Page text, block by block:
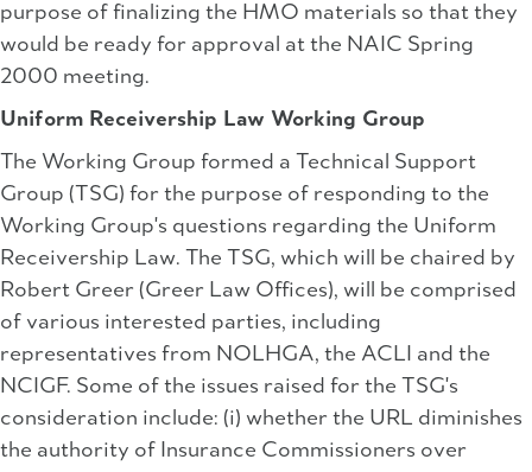
purpose of finalizing the HMO materials so that they
would be ready for approval at the NAIC Spring
2000 meeting.
Uniform Receivership Law Working Group
The Working Group formed a Technical Support
Group (TSG) for the purpose of responding to the
Working Group's questions regarding the Uniform
Receivership Law. The TSG, which will be chaired by
Robert Greer (Greer Law Offices), will be comprised
of various interested parties, including
representatives from NOLHGA, the ACLI and the
NCIGF. Some of the issues raised for the TSG's
consideration include: (i) whether the URL diminishes
the authority of Insurance Commissioners over